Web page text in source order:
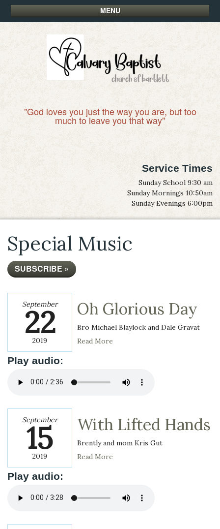
MENU
"God loves you just the way you are, but too
much to leave you that way"
Service Times
Sunday School 9:30 am
Sunday Mornings 10:50am
Sunday Evenings 6:00pm
Special Music
SUBSCRIBE »
September
22
2019
Oh Glorious Day
Bro Michael Blaylock and Dale Gravat
Read More
Play audio:
September
15
2019
With Lifted Hands
Brently and mom Kris Gut
Read More
Play audio: